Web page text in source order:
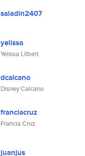
saladin2407
yelissa
Yelissa Llibert
dcalcano
Disney Calcano
franciacruz
Francia Cruz
juanjus